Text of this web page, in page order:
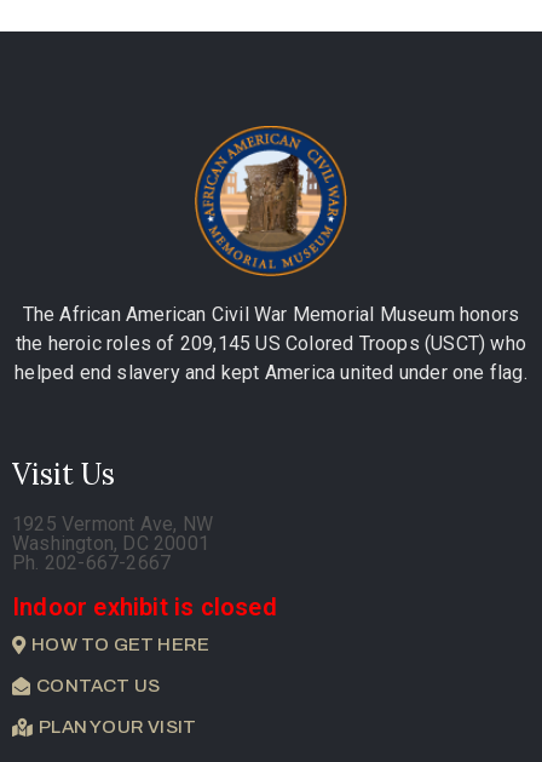
The African American Civil War Memorial Museum honors
the heroic roles of 209,145 US Colored Troops (USCT) who
helped end slavery and kept America united under one flag.
Visit Us
1925 Vermont Ave, NW
Washington, DC 20001
Ph. 202-667-2667
Indoor exhibit is closed
HOW TO GET HERE
CONTACT US
PLAN YOUR VISIT